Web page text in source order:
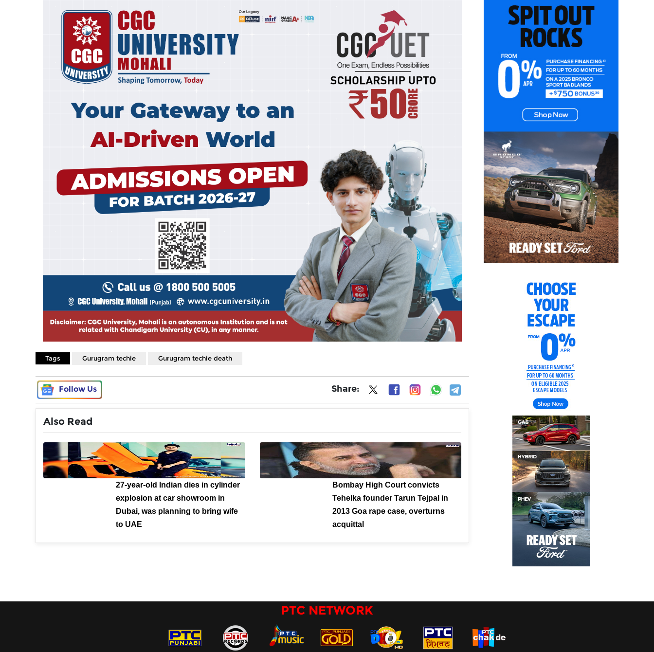
Tags Gurugram techie Gurugram techie death
Follow Us Share:
Also Read
27-year-old Indian dies in cylinder
explosion at car showroom in
Dubai, was planning to bring wife
to UAE
Bombay High Court convicts
Tehelka founder Tarun Tejpal in
2013 Goa rape case, overturns
acquittal
PTC NETWORK